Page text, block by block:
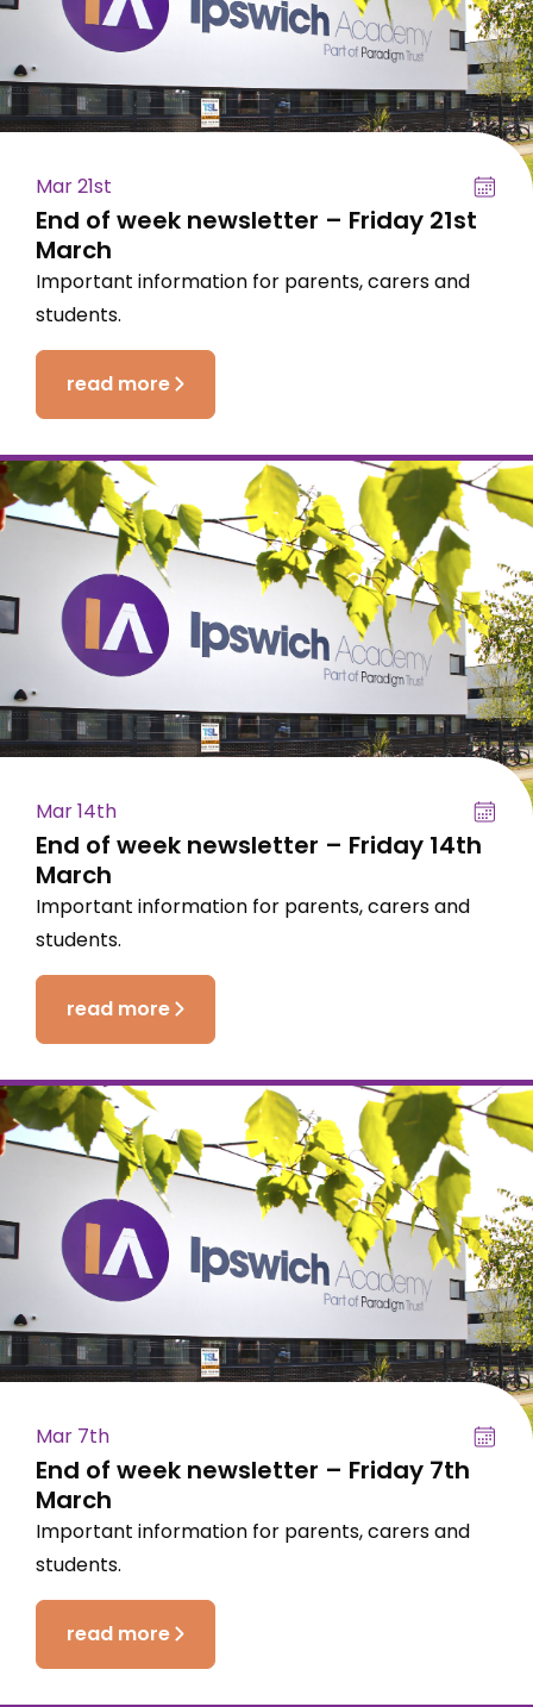
Mar 21st
End of week newsletter – Friday 21st
March
Important information for parents, carers and
students.
read more
Mar 14th
End of week newsletter – Friday 14th
March
Important information for parents, carers and
students.
read more
Mar 7th
End of week newsletter – Friday 7th
March
Important information for parents, carers and
students.
read more